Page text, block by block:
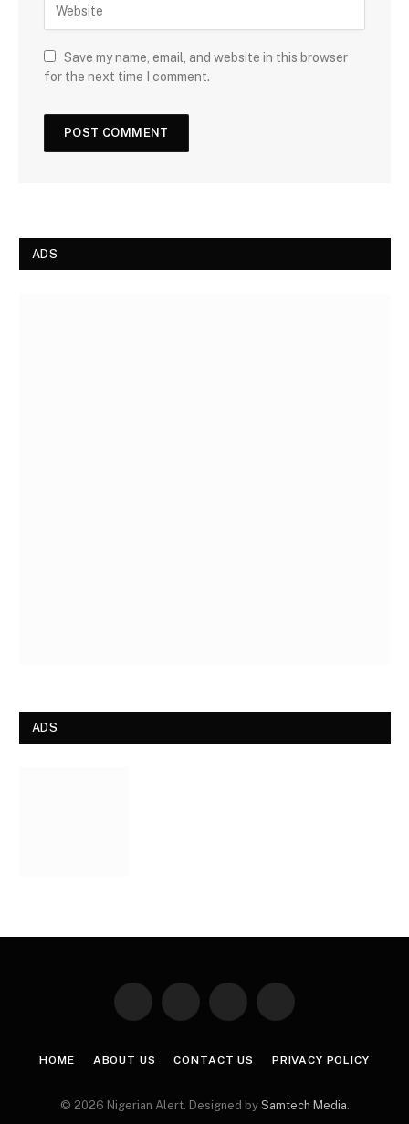
Save my name, email, and website in this browser
for the next time I comment.
ADS
ADS
Facebook Instagram Pinterest
HOME ABOUT US CONTACT US PRIVACY POLICY
© 2026 Nigerian Alert. Designed by Samtech Media